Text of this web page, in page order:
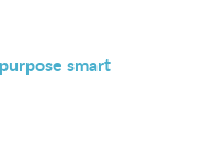
smart